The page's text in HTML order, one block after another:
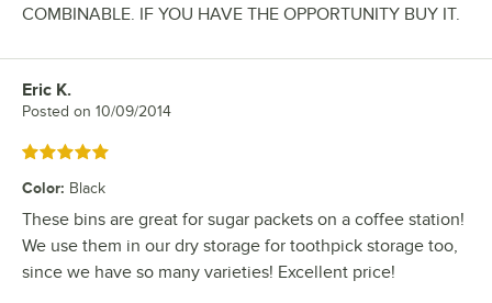
COMBINABLE. IF YOU HAVE THE OPPORTUNITY BUY IT.
Review by
Eric K.
Posted on 10/09/2014
Rated 5 out of 5 stars
Color: Black
These bins are great for sugar packets on a coffee station!
We use them in our dry storage for toothpick storage too,
since we have so many varieties! Excellent price!